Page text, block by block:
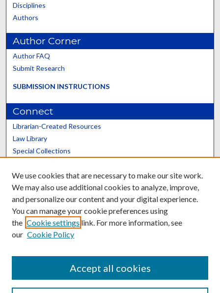
Disciplines
Authors
Author Corner
Author FAQ
Submit Research
SUBMISSION INSTRUCTIONS
Connect
Librarian-Created Resources
Law Library
Special Collections
Scholars@UK
Contact the Repository
We use cookies that are necessary to make our site work.
We may also use additional cookies to analyze, improve,
and personalize our content and your digital experience.
You can manage your cookie preferences using
the Cookie settings link. For more information, see
our Cookie Policy
Accept all cookies